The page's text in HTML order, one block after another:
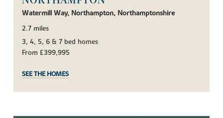
Watermill Way, Northampton, Northamptonshire
2.7 miles
3, 4, 5, 6 & 7 bed homes
From £399,995
SEE THE HOMES